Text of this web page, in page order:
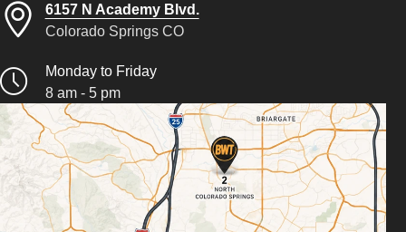
6157 N Academy Blvd.
Colorado Springs CO
Monday to Friday
8 am - 5 pm